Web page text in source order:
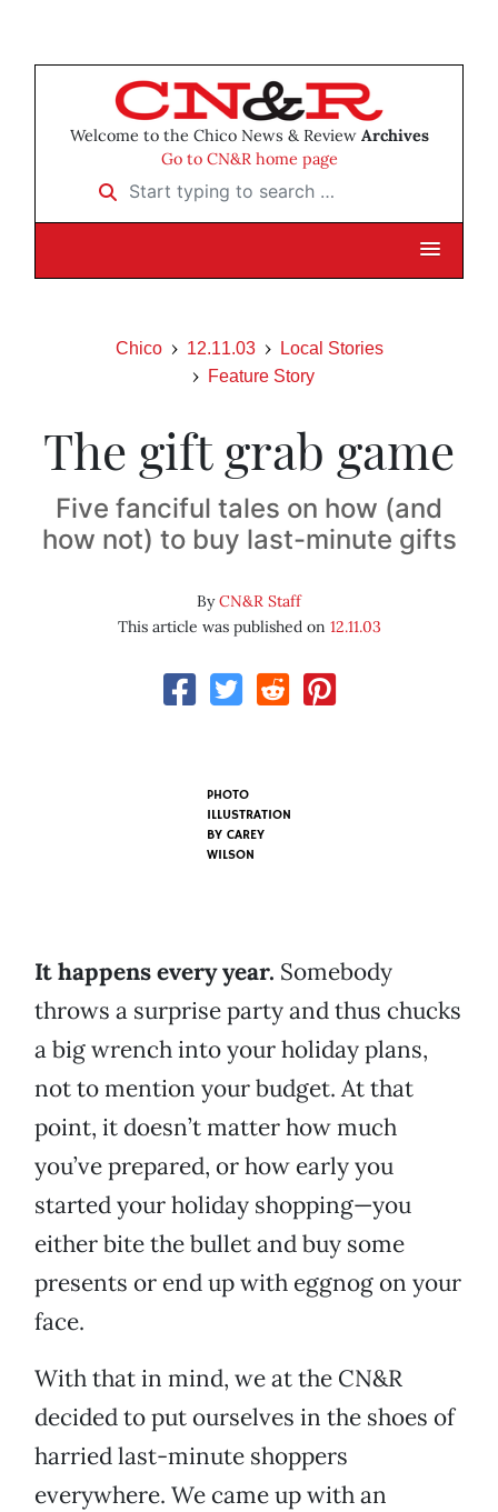
Welcome to the Chico News & Review Archives
Go to CN&R home page
Start typing to search …
Chico 12.11.03
Local Stories
Feature Story
The gift grab game
Five fanciful tales on how (and
how not) to buy last-minute gifts
ByCN&R Staff
This article was published on 12.11.03
PHOTO
ILLUSTRATION
BY CAREY
WILSON
It happens every year. Somebody
throws a surprise party and thus chucks
a big wrench into your holiday plans,
not to mention your budget. At that
point, it doesn’t matter how much
you’ve prepared, or how early you
started your holiday shopping—you
either bite the bullet and buy some
presents or end up with eggnog on your
face.
With that in mind, we at the CN&R
decided to put ourselves in the shoes of
harried last-minute shoppers
everywhere. We came up with an